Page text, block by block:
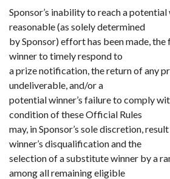
Sponsor’s inability to reach a
reasonable (as solely determined
by Sponsor) effort has been made,
winner to timely respond to
a prize notification, the return of any
undeliverable, and/or a
potential winner’s failure to comply
condition of these Official Rules
may, in Sponsor’s sole discretion,
winner’s disqualification and the
selection of a substitute winner by a
among all remaining eligible